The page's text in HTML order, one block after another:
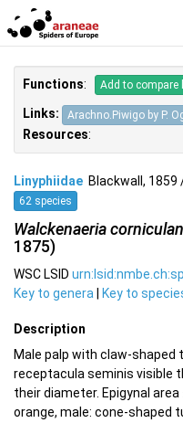
Functions: Add to compare
Links: Arachno.Piwigo by P.
Resources:
Linyphiidae Blackwall, 1859
62 species
Walckenaeria
1875)
WSC LSID
Key to genera
Key to
Description
Male palp with claw-shaped
receptacula seminis visible
their diameter. Epigynal
orange, male: cone-shaped